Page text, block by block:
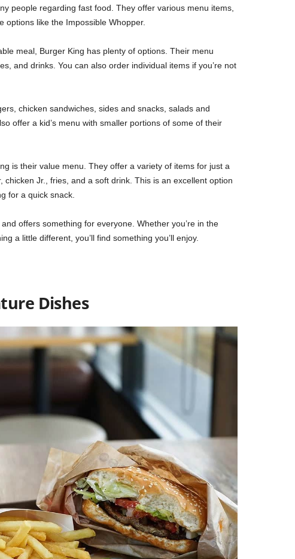
people regarding fast food. They offer various menu items,
options like the Impossible Whopper.
meal, Burger King has plenty of options. Their menu
and drinks. You can also order individual items if you’re not
chicken sandwiches, sides and snacks, salads and
offer a kid’s menu with smaller portions of some of their
is their value menu. They offer a variety of items for just a
chicken Jr., fries, and a soft drink. This is an excellent option
for a quick snack.
offers something for everyone. Whether you’re in the
a little different, you’ll find something you’ll enjoy.
Dishes